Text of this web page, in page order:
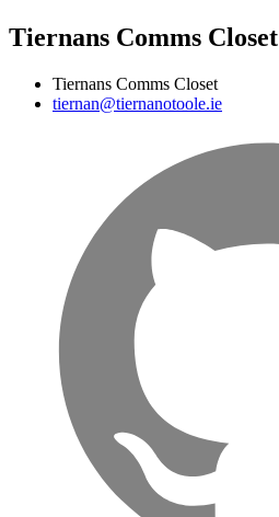
Tiernans Comms Closet
Tiernans Comms Closet
tiernan@tiernanotoole.ie